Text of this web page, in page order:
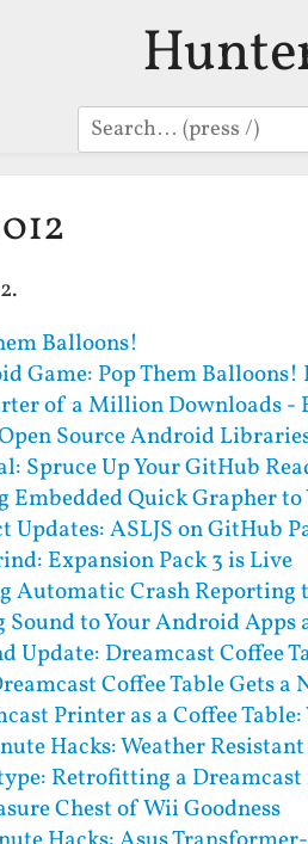
Search
Balloons!
Game: Pop Them Balloons!
of a Million Downloads -
Source Android
Spruce Up Your GitHub
Embedded Quick Grapher to
Updates: ASLJS on GitHub
Expansion Pack 3 is Live
Automatic Crash
to Your Android Apps
Update: Dreamcast Coffee
Coffee Table Gets
Printer as a Coffee
Hacks: Weather
Retrofitting a
Chest of Wii Goodness